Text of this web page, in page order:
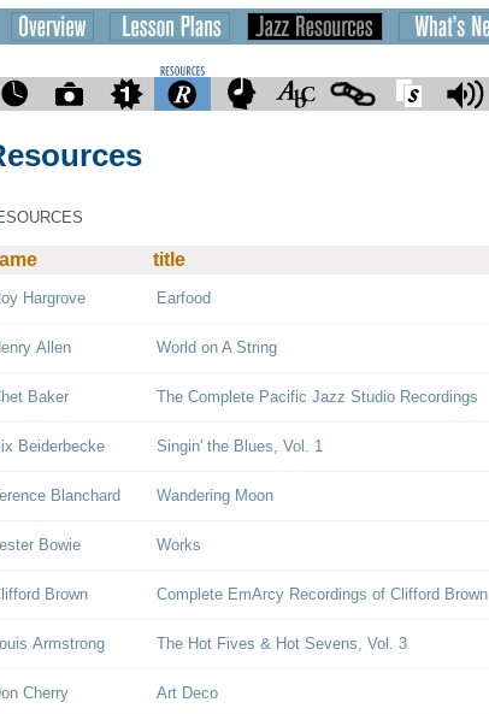
title
Hargrove Earfood
Allen World on A String
Baker The Complete Pacific Jazz Studio Recordings
Beiderbecke Singin' the Blues, Vol. 1
Blanchard Wandering Moon
Bowie Works
Brown Complete EmArcy Recordings of Clifford Brown
Armstrong The Hot Fives & Hot Sevens, Vol. 3
Cherry Art Deco